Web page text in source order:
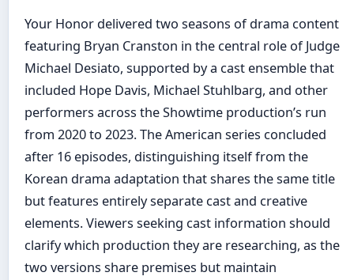
Your Honor delivered two seasons of drama content
featuring Bryan Cranston in the central role of Judge
Michael Desiato, supported by a cast ensemble that
included Hope Davis, Michael Stuhlbarg, and other
performers across the Showtime production’s run
from 2020 to 2023. The American series concluded
after 16 episodes, distinguishing itself from the
Korean drama adaptation that shares the same title
but features entirely separate cast and creative
elements. Viewers seeking cast information should
clarify which production they are researching, as the
two versions share premises but maintain